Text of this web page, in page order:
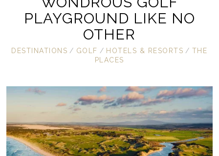
PLAYGROUND LIKE NO
OTHER
DESTINATIONS / GOLF / HOTELS & RESORTS / THE
PLACES